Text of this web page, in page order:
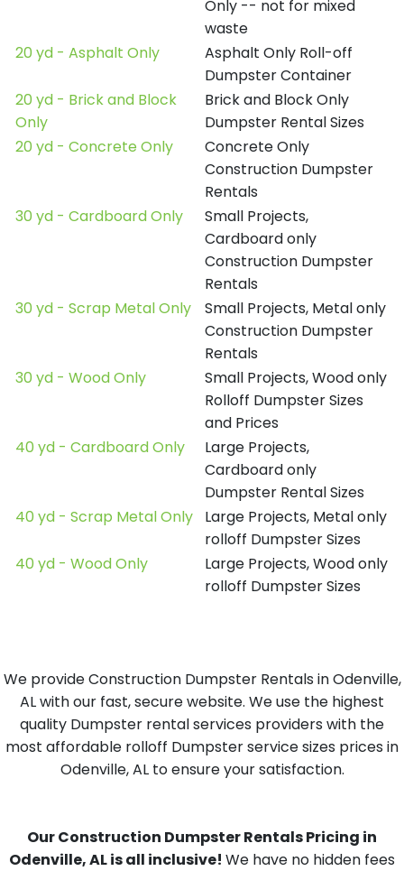
Only -- not for mixed
waste
20 yd - Asphalt Only
Asphalt Only Roll-off
Dumpster Container
20 yd - Brick and Block
Only
Brick and Block Only
Dumpster Rental Sizes
20 yd - Concrete Only
Concrete Only
Construction Dumpster
Rentals
30 yd - Cardboard Only
Small Projects,
Cardboard only
Construction Dumpster
Rentals
30 yd - Scrap Metal Only
Small Projects, Metal only
Construction Dumpster
Rentals
30 yd - Wood Only
Small Projects, Wood only
Rolloff Dumpster Sizes
and Prices
40 yd - Cardboard Only
Large Projects,
Cardboard only
Dumpster Rental Sizes
40 yd - Scrap Metal Only
Large Projects, Metal only
rolloff Dumpster Sizes
40 yd - Wood Only
Large Projects, Wood only
rolloff Dumpster Sizes
We provide Construction Dumpster Rentals in Odenville,
AL with our fast, secure website. We use the highest
quality Dumpster rental services providers with the
most affordable rolloff Dumpster service sizes prices in
Odenville, AL to ensure your satisfaction.
Our Construction Dumpster Rentals Pricing in
Odenville, AL is all inclusive! We have no hidden fees